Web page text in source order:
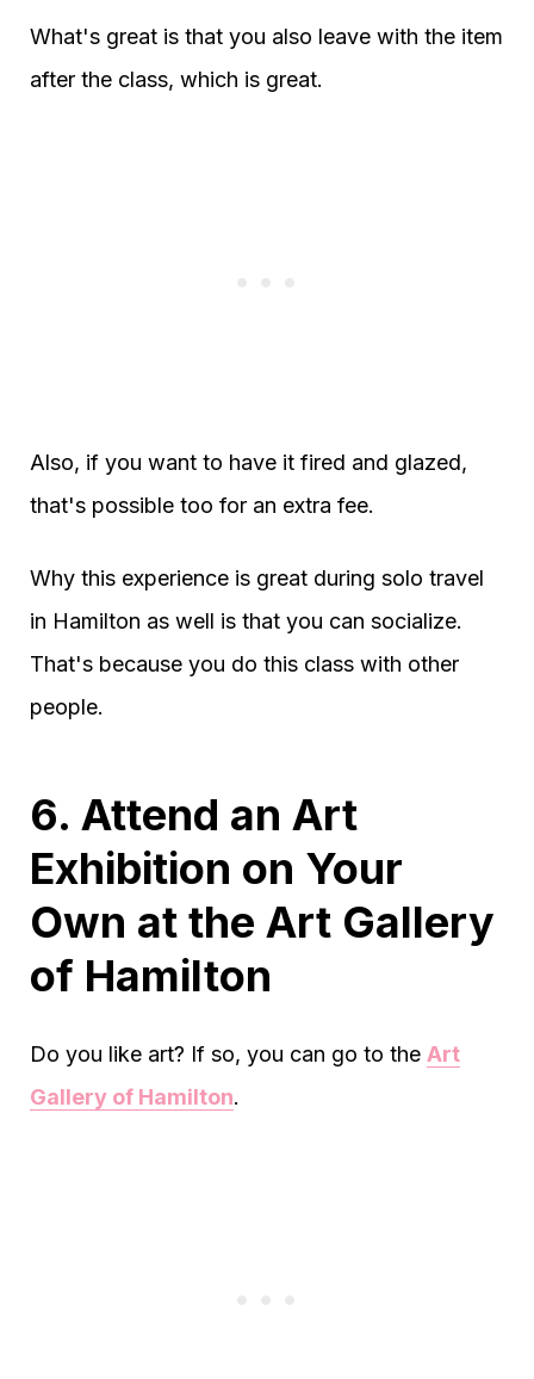
What's great is that you also leave with the item
after the class, which is great.
Also, if you want to have it fired and glazed,
that's possible too for an extra fee.
Why this experience is great during solo travel
in Hamilton as well is that you can socialize.
That's because you do this class with other
people.
6. Attend an Art
Exhibition on Your
Own at the Art Gallery
of Hamilton
Do you like art? If so, you can go to the Art
Gallery of Hamilton.